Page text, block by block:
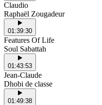
Claudio
Raphaël Zougadeur
01:39:30
Features Of Life
Soul Sabattah
01:43:53
Jean-Claude
Dhobi de classe
01:49:38